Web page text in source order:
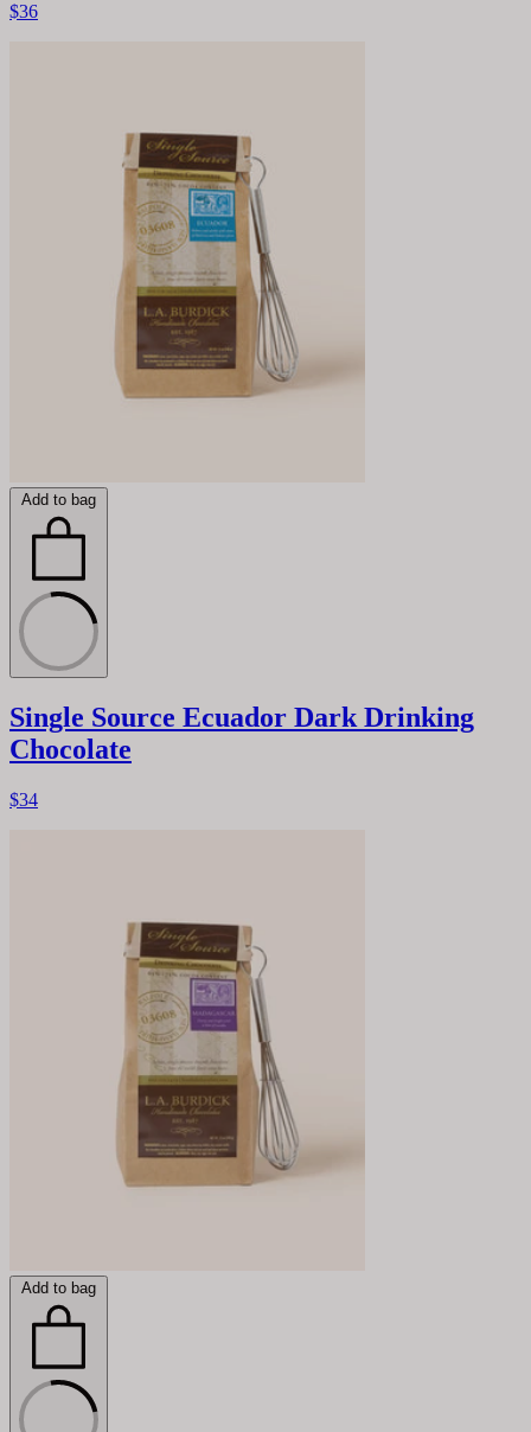
$36
Add to bag
Single Source Ecuador Dark Drinking
Chocolate
$34
Add to bag